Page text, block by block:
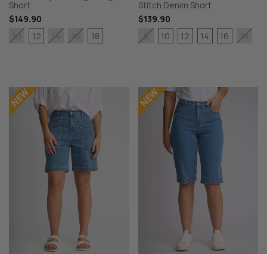
Short
$149.90
10
12 14 16 18
Stitch Denim Short
$139.90
8
10 12 14 16 18